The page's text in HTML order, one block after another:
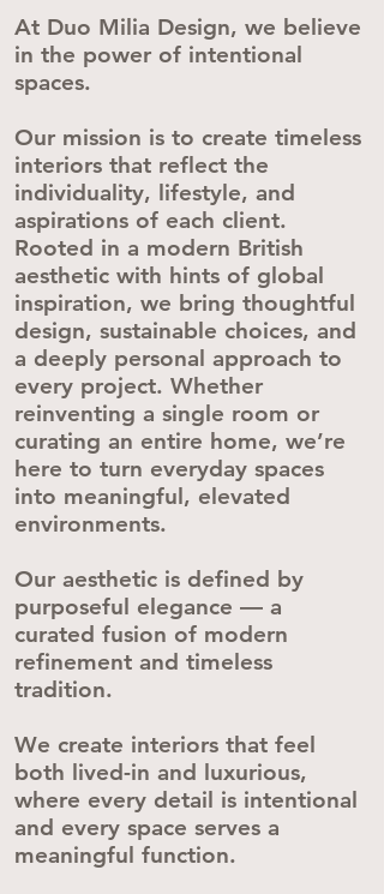
At Duo Milia Design, we believe
in the power of intentional
spaces.
Our mission is to create timeless
interiors that reflect the
individuality, lifestyle, and
aspirations of each client.
Rooted in a modern British
aesthetic with hints of global
inspiration, we bring thoughtful
design, sustainable choices, and
a deeply personal approach to
every project. Whether
reinventing a single room or
curating an entire home, we’re
here to turn everyday spaces
into meaningful, elevated
environments.​
Our aesthetic is defined by
purposeful elegance — a
curated fusion of modern
refinement and timeless
tradition.
We create interiors that feel
both lived-in and luxurious,
where every detail is intentional
and every space serves a
meaningful function.